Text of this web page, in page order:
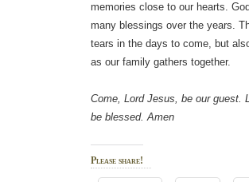
memories close to our hearts.
many blessings over the years.
tears in the days to come, but
as our family gathers together.
Come, Lord Jesus, be our guest.
be blessed. Amen
Please share!